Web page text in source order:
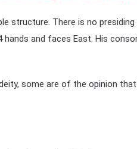
structure. There is no
and faces East. His
some are of the opinion